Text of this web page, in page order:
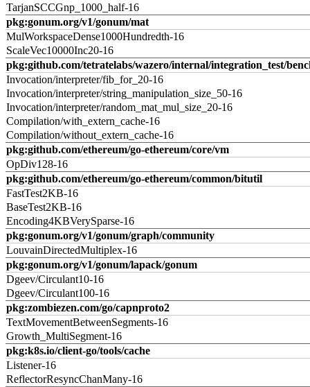
TarjanSCCGnp_1000_half-16
pkg:gonum.org/v1/gonum/mat
MulWorkspaceDense1000Hundredth-16
ScaleVec10000Inc20-16
pkg:github.com/tetratelabs/wazero/internal/integration_test/
Invocation/interpreter/fib_for_20-16
Invocation/interpreter/string_manipulation_size_50-16
Invocation/interpreter/random_mat_mul_size_20-16
Compilation/with_extern_cache-16
Compilation/without_extern_cache-16
pkg:github.com/ethereum/go-ethereum/core/vm
OpDiv128-16
pkg:github.com/ethereum/go-ethereum/common/bitutil
FastTest2KB-16
BaseTest2KB-16
Encoding4KBVerySparse-16
pkg:gonum.org/v1/gonum/graph/community
LouvainDirectedMultiplex-16
pkg:gonum.org/v1/gonum/lapack/gonum
Dgeev/Circulant10-16
Dgeev/Circulant100-16
pkg:zombiezen.com/go/capnproto2
TextMovementBetweenSegments-16
Growth_MultiSegment-16
pkg:k8s.io/client-go/tools/cache
Listener-16
ReflectorResyncChanMany-16